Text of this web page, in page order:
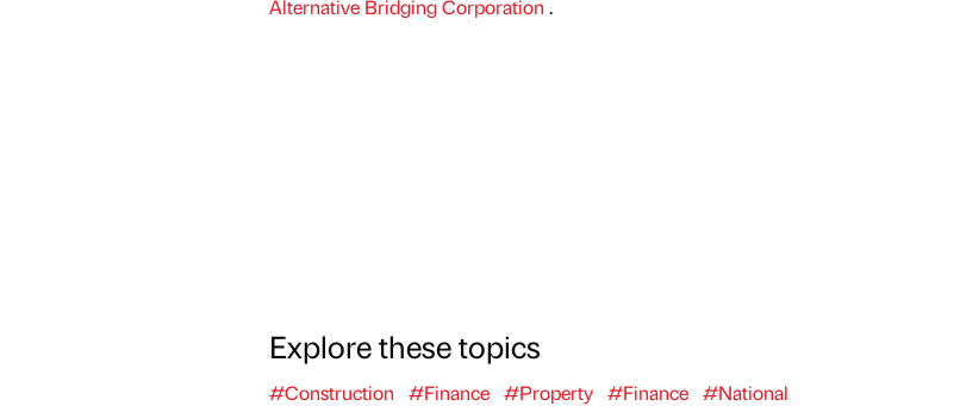
Alternative Bridging Corporation .
Explore these topics
#Construction #Finance #Property #Finance #National